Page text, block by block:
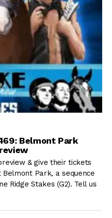
Belmont Park
& give their tickets
Park, a sequence
Ridge Stakes (G2). Tell us